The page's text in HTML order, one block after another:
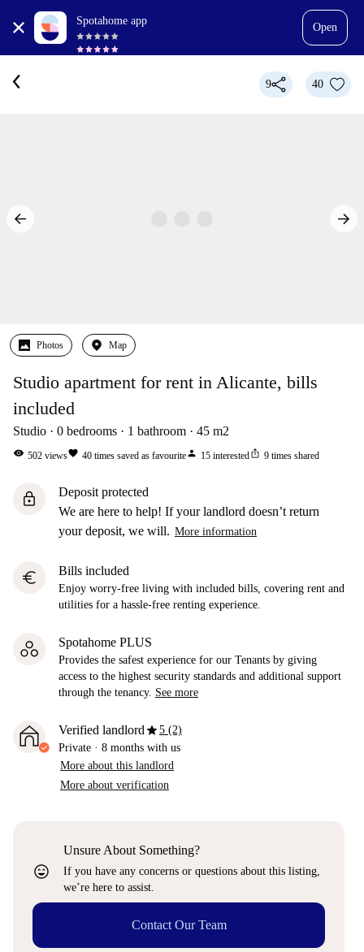
Spotahome app
Open
9 40
Photos Map
Studio apartment for rent in Alicante, bills
included
Studio 0 bedrooms 1 bathroom 45 m2
visibility 502 viewsfavorite 40 times saved as favouriteperson 15 interestedios_share 9 times shared
lock
Deposit protected
We are here to help! If your landlord doesn’t return
your deposit, we will. More information
euro Bills included
Enjoy worry-free living with included bills, covering rent and
utilities for a hassle-free renting experience.
Spotahome PLUS
Provides the safest experience for our Tenants by giving
access to the highest security standards and additional support
through the tenancy. See more
Verified landlordstar5 (2)
Private · 8 months with us
More about this landlord
More about verification
sentiment_very_satisfied
Unsure About Something?
If you have any concerns or questions about this listing,
we’re here to assist.
Contact Our Team